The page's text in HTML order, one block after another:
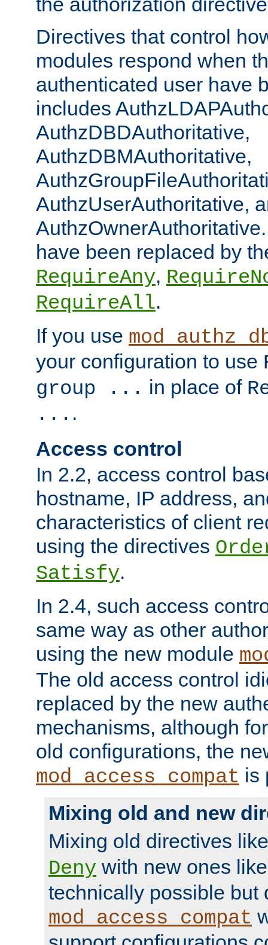
Directives that control
modules respond when
authenticated user have
includes
AuthzDBDAuthoritative,
AuthzDBMAuthoritative,
AuthzUserAuthoritative,
have been replaced by
RequireAny,
RequireAll.
If you use
your configuration to use
group ... in place of
... .
Access control
In 2.2, access control
hostname, IP address,
characteristics of client
using the directives
Satisfy.
In 2.4, such access
same way as other
using the new module
The old access control
replaced by the new
mechanisms, although
old configurations, the
mod_access_compat is
Mixing old and new
Mixing old directives
Deny with new ones
technically possible but
mod_access_compat